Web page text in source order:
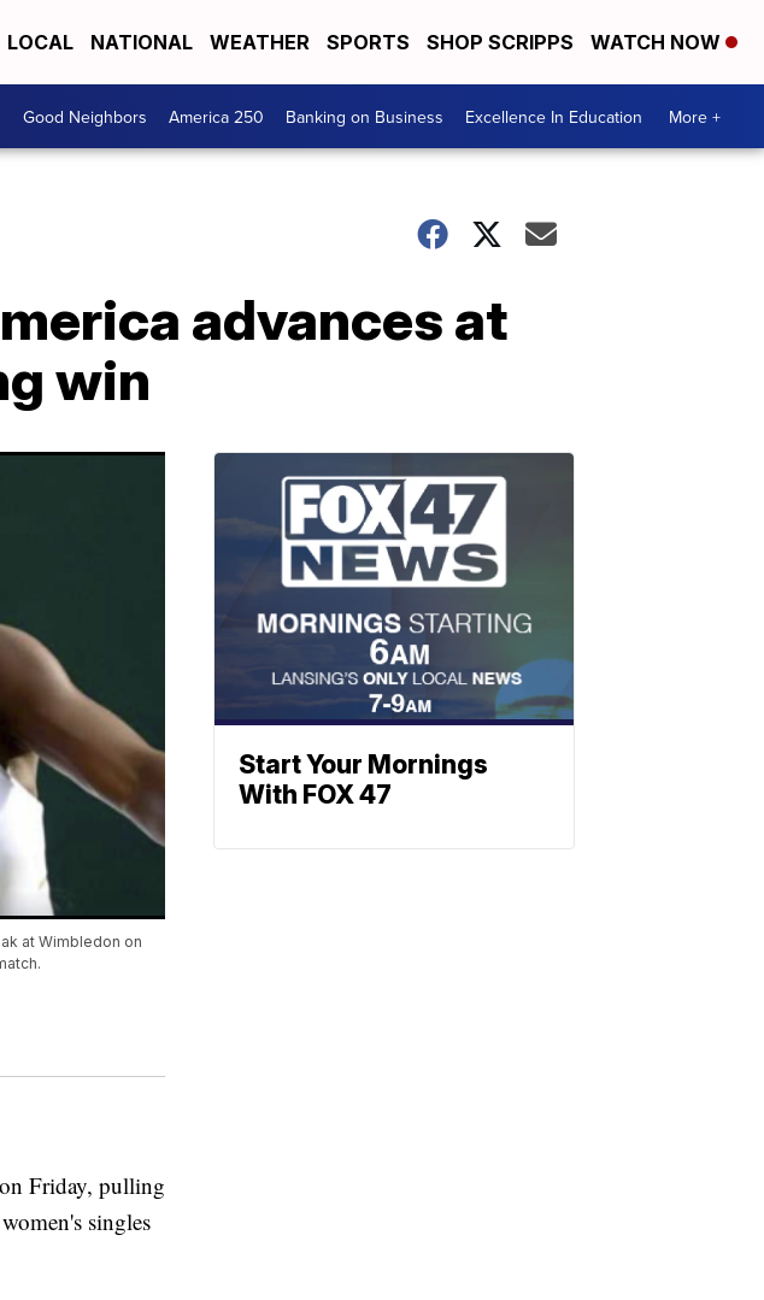
LOCAL NATIONAL WEATHER SPORTS SHOP SCRIPPS WATCH NOW
Good Neighbors America 250 Banking on Business Excellence In Education More +
advances at
win
at Wimbledon on
on Friday, pulling
singles
Start Your Mornings
With FOX 47